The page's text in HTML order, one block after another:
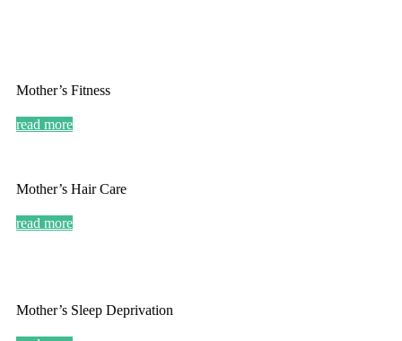
Mother’s Fitness
read more
Mother’s Hair Care
read more
Mother’s Sleep Deprivation